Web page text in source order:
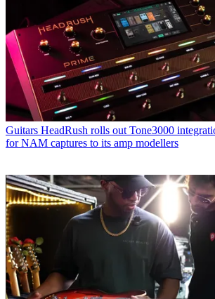
Guitars HeadRush rolls out Tone3000
for NAM captures to its amp modellers